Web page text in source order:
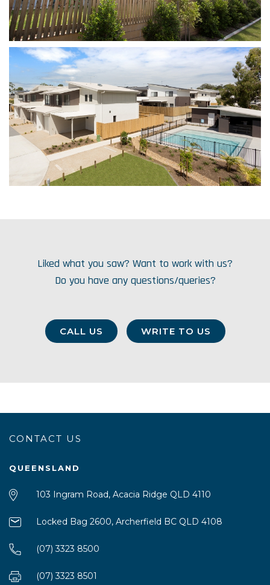
Liked what you saw? Want to work with us?
Do you have any questions/queries?
CALL US WRITE TO US
CONTACT US
QUEENSLAND
103 Ingram Road, Acacia Ridge QLD 4110
Locked Bag 2600, Archerfield BC QLD 4108
(07) 3323 8500
(07) 3323 8501